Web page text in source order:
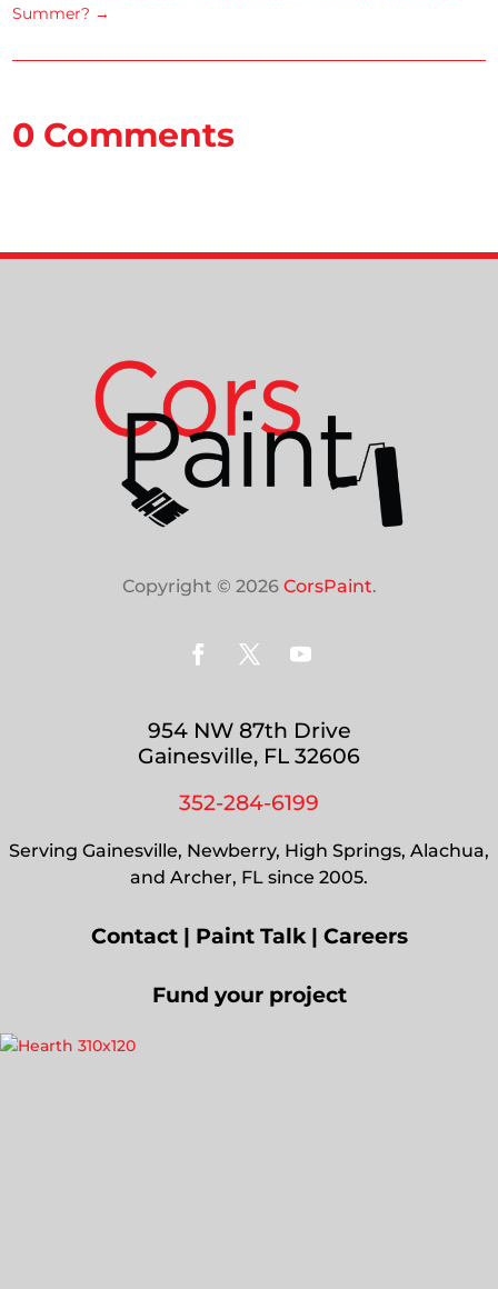
Summer? →
0 Comments
Copyright © 2026 CorsPaint.
954 NW 87th Drive
Gainesville, FL 32606
352-284-6199
Serving Gainesville, Newberry, High Springs, Alachua,
and Archer, FL since 2005.
Contact| Paint Talk| Careers
Fund your project